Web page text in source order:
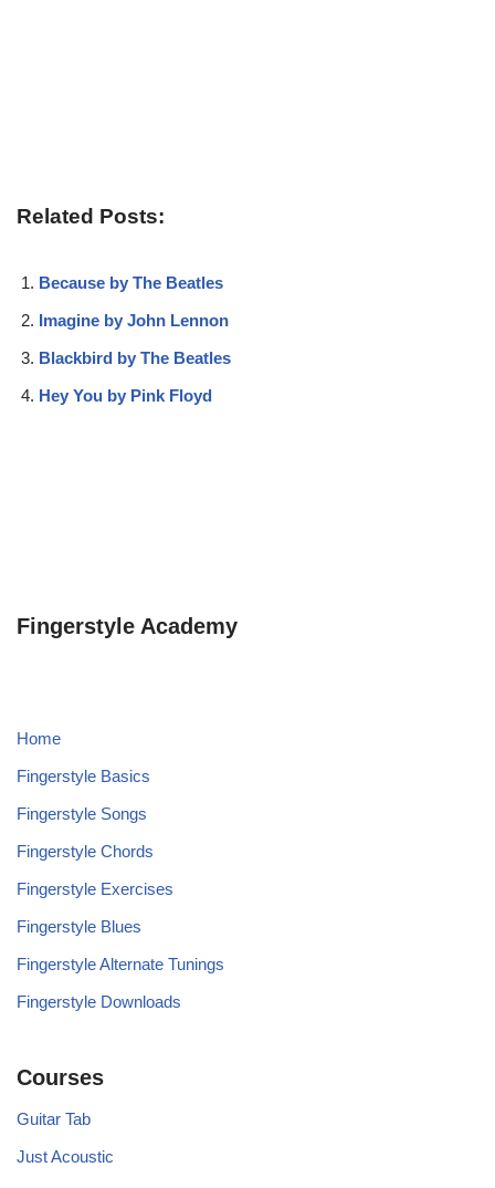
Related Posts:
Because by The Beatles
Imagine by John Lennon
Blackbird by The Beatles
Hey You by Pink Floyd
Fingerstyle Academy
Home
Fingerstyle Basics
Fingerstyle Songs
Fingerstyle Chords
Fingerstyle Exercises
Fingerstyle Blues
Fingerstyle Alternate Tunings
Fingerstyle Downloads
Courses
Guitar Tab
Just Acoustic